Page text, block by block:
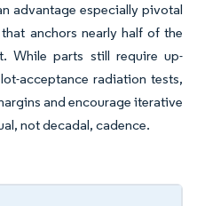
advantage especially pivotal
anchors nearly half of the
While parts still require up-
acceptance radiation tests,
and encourage iterative
not decadal, cadence.